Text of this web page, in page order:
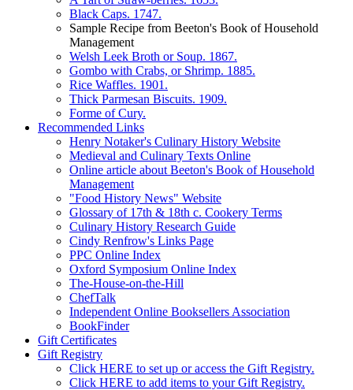
Black Caps. 1747.
Sample Recipe from Beeton's Book of Household
Management
Welsh Leek Broth or Soup. 1867.
Gombo with Crabs, or Shrimp. 1885.
Rice Waffles. 1901.
Thick Parmesan Biscuits. 1909.
Forme of Cury.
Recommended Links
Henry Notaker's Culinary History Website
Medieval and Culinary Texts Online
Online article about Beeton's Book of Household
Management
"Food History News" Website
Glossary of 17th & 18th c. Cookery Terms
Culinary History Research Guide
Cindy Renfrow's Links Page
PPC Online Index
Oxford Symposium Online Index
The-House-on-the-Hill
ChefTalk
Independent Online Booksellers Association
BookFinder
Gift Certificates
Gift Registry
Click HERE to set up or access the Gift Registry.
Click HERE to add items to your Gift Registry.